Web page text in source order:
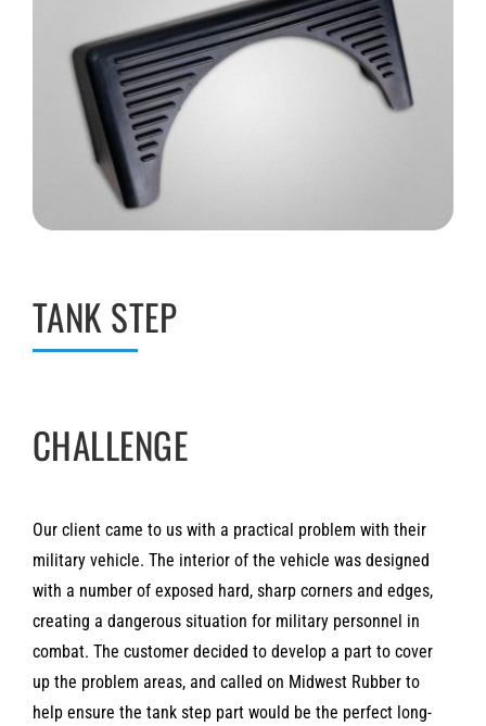
TANK STEP
CHALLENGE
Our client came to us with a practical problem with their
military vehicle. The interior of the vehicle was designed
with a number of exposed hard, sharp corners and edges,
creating a dangerous situation for military personnel in
combat. The customer decided to develop a part to cover
up the problem areas, and called on Midwest Rubber to
help ensure the tank step part would be the perfect long-